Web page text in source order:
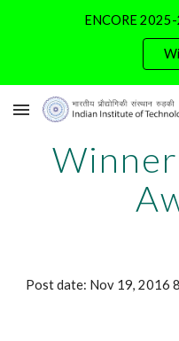
ENCORE
Post date: Nov 19, 2016